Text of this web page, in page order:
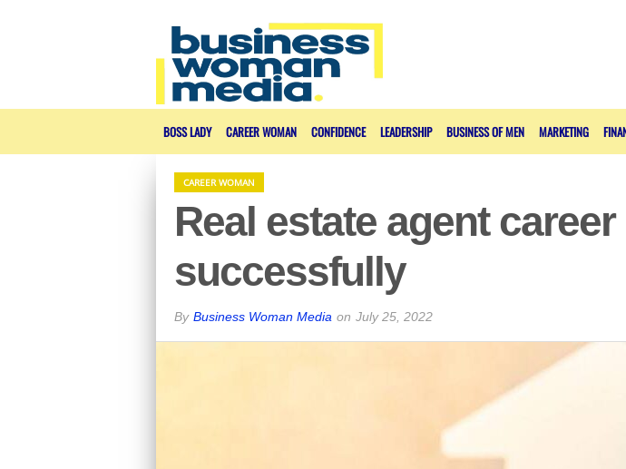
BOSS LADY CAREER WOMAN CONFIDENCE LEADERSHIP BUSINESS OF MEN MARKETING
CAREER WOMAN
Real estate agent
successfully
By Business Woman Media on July 25, 2022